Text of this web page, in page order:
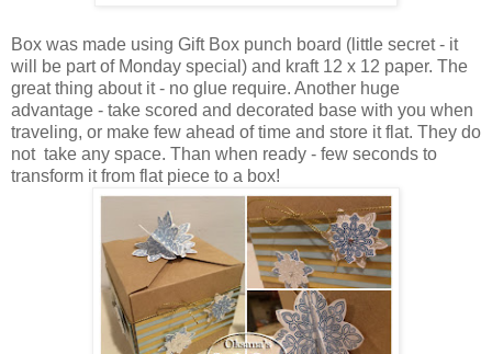
Box was made using Gift Box punch board (little secret - it
will be part of Monday special) and kraft 12 x 12 paper. The
great thing about it - no glue require. Another huge
advantage - take scored and decorated base with you when
traveling, or make few ahead of time and store it flat. They do
not take any space. Than when ready - few seconds to
transform it from flat piece to a box!